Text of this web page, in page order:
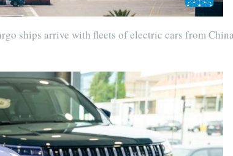
ships arrive with fleets of electric cars from